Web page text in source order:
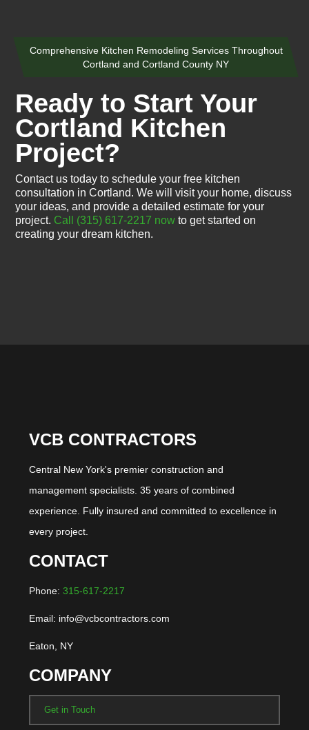
Comprehensive Kitchen Remodeling Services Throughout
Cortland and Cortland County NY
Ready to Start Your
Cortland Kitchen
Project?
Contact us today to schedule your free kitchen
consultation in Cortland. We will visit your home, discuss
your ideas, and provide a detailed estimate for your
project. Call (315) 617-2217 now to get started on
creating your dream kitchen.
VCB CONTRACTORS
Central New York's premier construction and
management specialists. 35 years of combined
experience. Fully insured and committed to excellence in
every project.
CONTACT
Phone: 315-617-2217
Email: info@vcbcontractors.com
Eaton, NY
COMPANY
Get in Touch